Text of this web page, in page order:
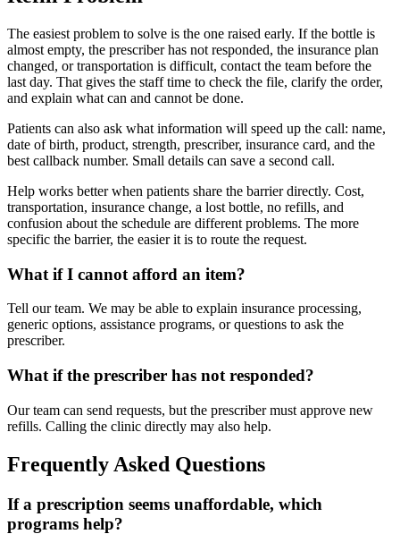
The easiest problem to solve is the one raised early. If the bottle is
almost empty, the prescriber has not responded, the insurance plan
changed, or transportation is difficult, contact the team before the
last day. That gives the staff time to check the file, clarify the order,
and explain what can and cannot be done.
Patients can also ask what information will speed up the call: name,
date of birth, product, strength, prescriber, insurance card, and the
best callback number. Small details can save a second call.
Help works better when patients share the barrier directly. Cost,
transportation, insurance change, a lost bottle, no refills, and
confusion about the schedule are different problems. The more
specific the barrier, the easier it is to route the request.
What if I cannot afford an item?
Tell our team. We may be able to explain insurance processing,
generic options, assistance programs, or questions to ask the
prescriber.
What if the prescriber has not responded?
Our team can send requests, but the prescriber must approve new
refills. Calling the clinic directly may also help.
Frequently Asked Questions
If a prescription seems unaffordable, which
programs help?